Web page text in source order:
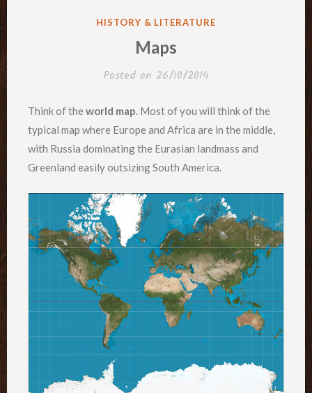
POSTED
HISTORY & LITERATURE
Maps
Posted on 26/10/2014
Think of the world map. Most of you will think of the
typical map where Europe and Africa are in the middle,
with Russia dominating the Eurasian landmass and
Greenland easily outsizing South America.